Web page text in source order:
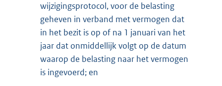
wijzigingsprotocol, voor de belasting
geheven in verband met vermogen dat
in het bezit is op of na 1 januari van het
jaar dat onmiddellijk volgt op de datum
waarop de belasting naar het vermogen
is ingevoerd; en